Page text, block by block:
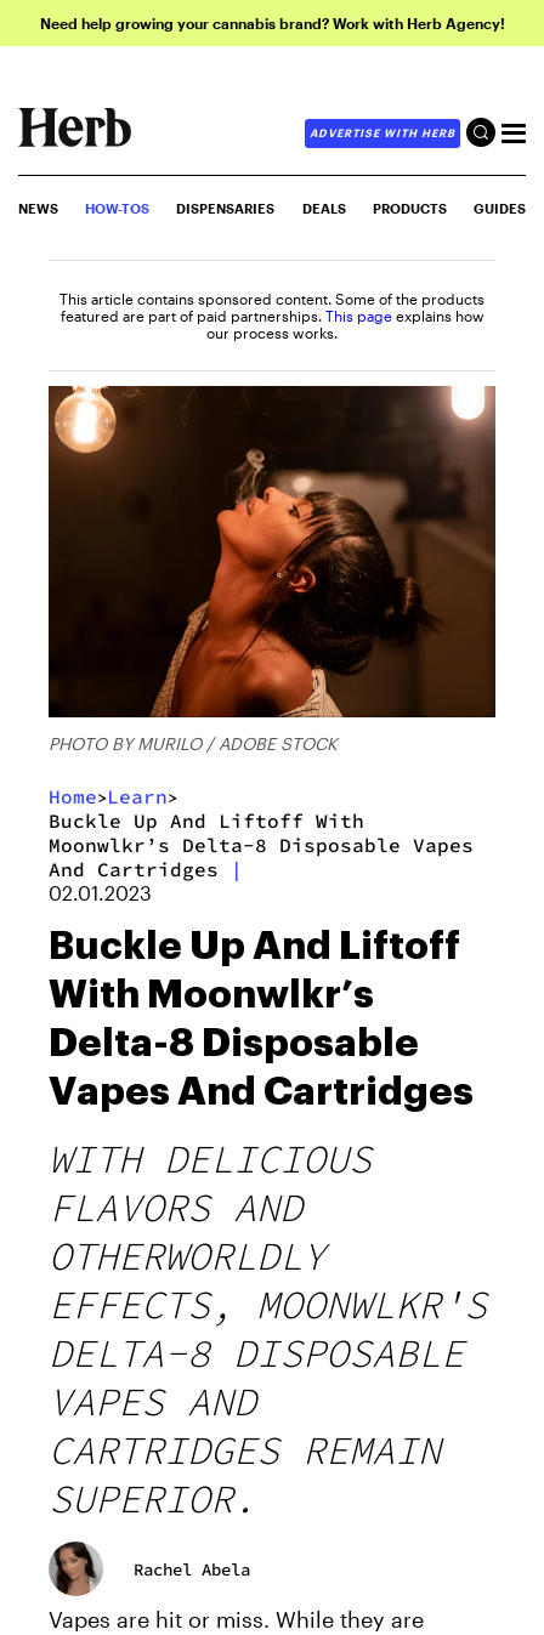
Need help growing your cannabis brand? Work with Herb Agency!
ADVERTISE WITH HERB
NEWS HOW-TOS DISPENSARIES DEALS PRODUCTS GUIDES
This article contains sponsored content. Some of the products
featured are part of paid partnerships. This page explains how
our process works.
PHOTO BY MURILO / ADOBE STOCK
Home>Learn>
Buckle Up And Liftoff With
Moonwlkr’s Delta-8 Disposable Vapes
And Cartridges
|
02.01.2023
Buckle Up And Liftoff
With Moonwlkr’s
Delta-8 Disposable
Vapes And Cartridges
WITH DELICIOUS
FLAVORS AND
OTHERWORLDLY
EFFECTS, MOONWLKR'S
DELTA-8 DISPOSABLE
VAPES AND
CARTRIDGES REMAIN
SUPERIOR.
Rachel Abela
Vapes are hit or miss. While they are